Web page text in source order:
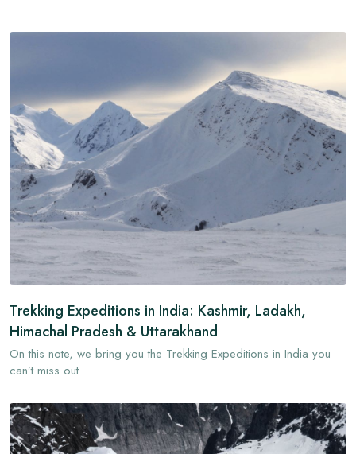
Trekking Expeditions in India: Kashmir, Ladakh,
Himachal Pradesh & Uttarakhand
On this note, we bring you the Trekking Expeditions in India you
can’t miss out